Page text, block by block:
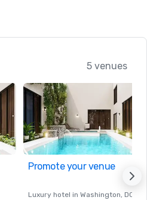
5 venues
Promote your venue
Luxury hotel in Washington, DC